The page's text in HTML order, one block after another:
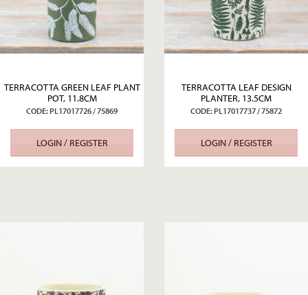
TERRACOTTA GREEN LEAF PLANT
POT, 11.8CM
CODE: PL17017726 / 75869
LOGIN / REGISTER
TERRACOTTA LEAF DESIGN
PLANTER, 13.5CM
CODE: PL17017737 / 75872
LOGIN / REGISTER